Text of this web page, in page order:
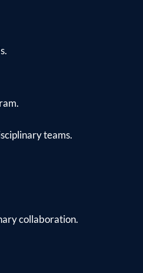
teams.
collaboration.